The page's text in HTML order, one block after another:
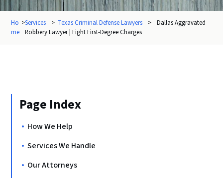
Ho
me
>Services > Texas Criminal Defense Lawyers >
Dallas Aggravated
Robbery Lawyer | Fight First-Degree Charges
Page Index
How We Help
Services We Handle
Our Attorneys